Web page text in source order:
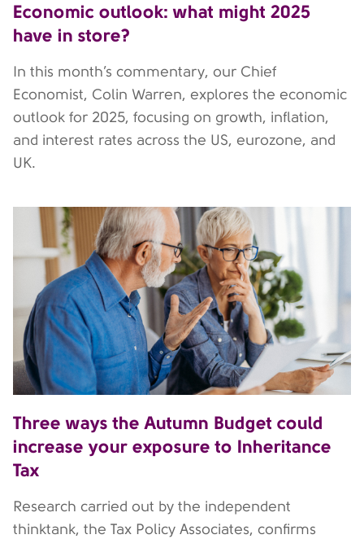
Economic outlook: what might 2025
have in store?
In this month’s commentary, our Chief
Economist, Colin Warren, explores the economic
outlook for 2025, focusing on growth, inflation,
and interest rates across the US, eurozone, and
UK.
Three ways the Autumn Budget could
increase your exposure to Inheritance
Tax
Research carried out by the independent
thinktank, the Tax Policy Associates, confirms